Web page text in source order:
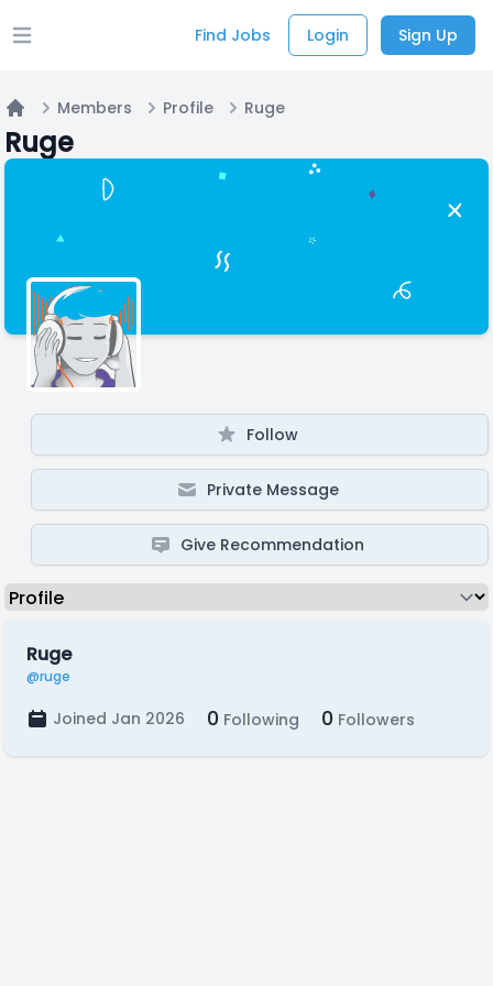
Open main menu Find Jobs Login Sign Up
Home
Members Profile Ruge
Ruge
Follow
Private Message
Give Recommendation
Ruge
@ruge
Joined Jan 2026 0 Following 0 Followers